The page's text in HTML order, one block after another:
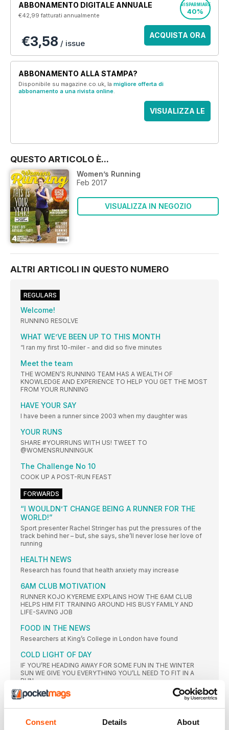
Consent Details About
ABBONAMENTO DIGITALE ANNUALE
€42,99fatturati annualmente
RISPARMIARE
40%
€3,58 / issue
ACQUISTA ORA
ABBONAMENTO ALLA STAMPA?
Disponibile su magazine.co.uk, la migliore offerta di
abbonamento a una rivista online.
VISUALIZZA LE
QUESTO ARTICOLO È...
Women’s Running
Feb 2017
VISUALIZZA IN NEGOZIO
ALTRI ARTICOLI IN QUESTO NUMERO
REGULARS
Welcome!
RUNNING RESOLVE
WHAT WE’VE BEEN UP TO THIS MONTH
“I ran my first 10-miler - and did so five minutes
Meet the team
THE WOMEN’S RUNNING TEAM HAS A WEALTH OF
KNOWLEDGE AND EXPERIENCE TO HELP YOU GET THE MOST
FROM YOUR RUNNING
HAVE YOUR SAY
I have been a runner since 2003 when my daughter was
YOUR RUNS
SHARE #YOURRUNS WITH US! TWEET TO
@WOMENSRUNNINGUK
The Challenge No 10
COOK UP A POST-RUN FEAST
FORWARDS
“I WOULDN’T CHANGE BEING A RUNNER FOR THE
WORLD!”
Sport presenter Rachel Stringer has put the pressures of the
track behind her – but, she says, she’ll never lose her love of
running
HEALTH NEWS
Research has found that health anxiety may increase
6AM CLUB MOTIVATION
RUNNER KOJO KYEREME EXPLAINS HOW THE 6AM CLUB
HELPS HIM FIT TRAINING AROUND HIS BUSY FAMILY AND
LIFE-SAVING JOB
FOOD IN THE NEWS
Researchers at King’s College in London have found
COLD LIGHT OF DAY
IF YOU’RE HEADING AWAY FOR SOME FUN IN THE WINTER
SUN WE GIVE YOU EVERYTHING YOU’LL NEED TO FIT IN A
RUN
RUNNING TECH
A DEDICATED SPACE FOR ALL THINGS TECH
GOAL GETTING, GOAL SETTING…